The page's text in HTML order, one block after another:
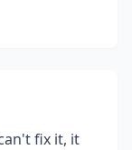
fix it, it